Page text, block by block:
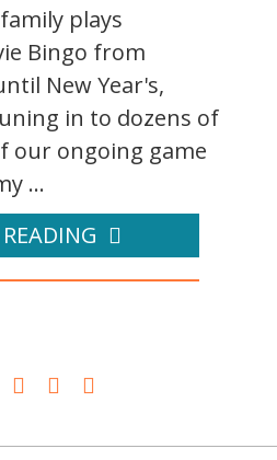
plays
Bingo from
New Year's,
in to dozens of
our ongoing game
...
READING